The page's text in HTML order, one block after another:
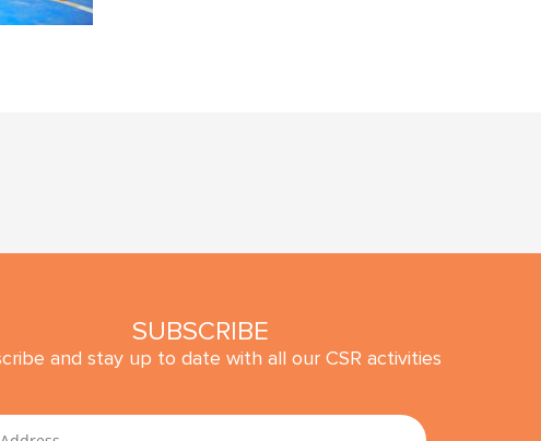
SUBSCRIBE
and stay up to date with all our CSR activities
SUBMIT